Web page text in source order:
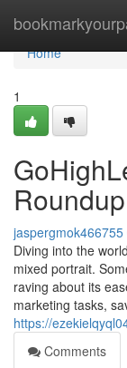
Home
Home
1
jaspergmok466755
Diving into the
mixed portrait.
raving about its
marketing tasks,
https://
Comments